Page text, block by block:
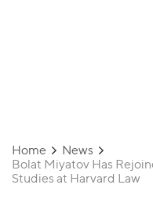
Home
News
Bolat Miyatov Has
Studies at Harvard Law